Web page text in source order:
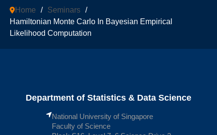
Home / Seminars /
Hamiltonian Monte Carlo In Bayesian Empirical
Likelihood Computation
Department of Statistics & Data Science
National University of Singapore
Faculty of Science